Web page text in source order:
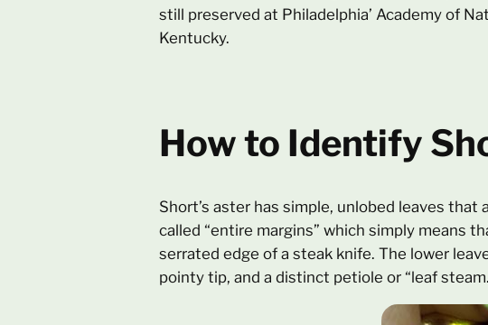
still preserved at Philadelphia’ Academy of
Kentucky.
How to Identify
Short’s aster has simple, unlobed leaves
called “entire margins” which simply means
serrated edge of a steak knife. The lower
pointy tip, and a distinct petiole or “leaf